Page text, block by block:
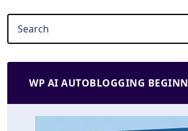
WP AI AUTOBLOGGING